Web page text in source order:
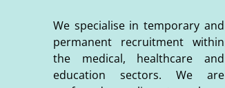
We specialise in temporary and
permanent recruitment within
the medical, healthcare and
education sectors. We are